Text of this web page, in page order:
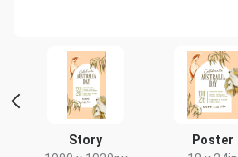
Story
Poster